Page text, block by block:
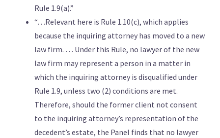
Rule 1.9(a).”
“…Relevant here is Rule 1.10(c), which applies
because the inquiring attorney has moved to a new
law firm. … Under this Rule, no lawyer of the new
law firm may represent a person in a matter in
which the inquiring attorney is disqualified under
Rule 1.9, unless two (2) conditions are met.
Therefore, should the former client not consent
to the inquiring attorney’s representation of the
decedent’s estate, the Panel finds that no lawyer